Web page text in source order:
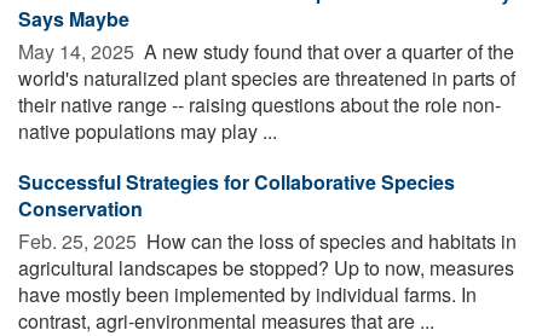
Says Maybe
May 14, 2025  A new study found that over a quarter of the
world's naturalized plant species are threatened in parts of
their native range -- raising questions about the role non-
native populations may play ...
Successful Strategies for Collaborative Species
Conservation
Feb. 25, 2025  How can the loss of species and habitats in
agricultural landscapes be stopped? Up to now, measures
have mostly been implemented by individual farms. In
contrast, agri-environmental measures that are ...